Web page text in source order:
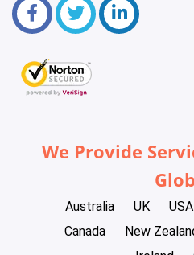
We Provide
Australia UK USA
Canada
New